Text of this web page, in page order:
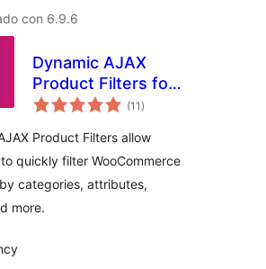
con 6.9.6
Dynamic AJAX
Product Filters for
WooCommerce
(11 total
de
)
Product Filters allow
quickly filter WooCommerce
categories, attributes,
more.